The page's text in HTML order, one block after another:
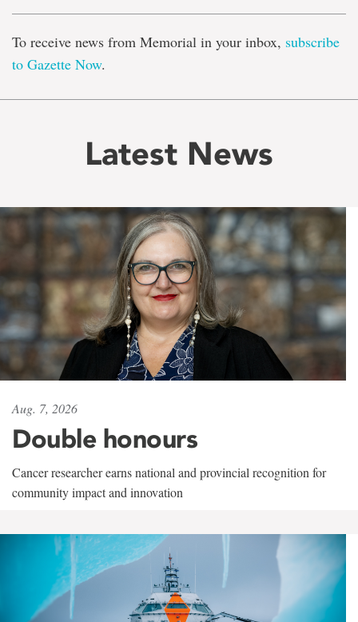
To receive news from Memorial in your inbox, subscribe
to Gazette Now.
Latest News
Aug. 7, 2026
Double honours
Cancer researcher earns national and provincial recognition for
community impact and innovation